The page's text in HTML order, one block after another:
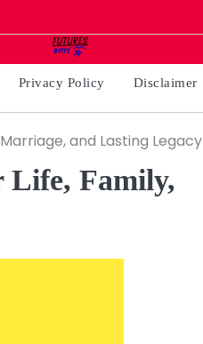
Privacy Policy Disclaimer
and Lasting Legacy
Life, Family,